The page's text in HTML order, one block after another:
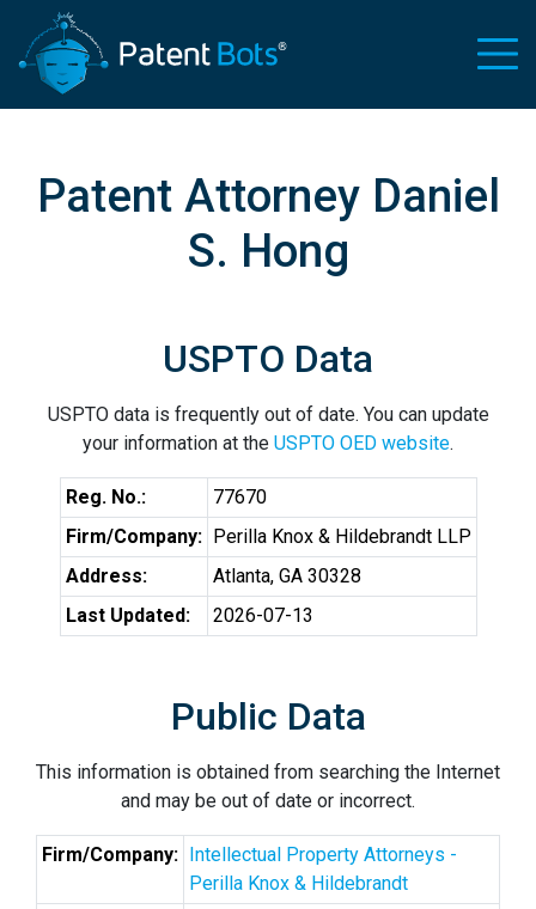
Patent Attorney Daniel
S. Hong
USPTO Data
USPTO data is frequently out of date. You can update
your information at the USPTO OED website.
Reg. No.:
77670
Firm/Company: Perilla Knox & Hildebrandt LLP
Address:
Atlanta, GA 30328
Last Updated:
2026-07-13
Public Data
This information is obtained from searching the Internet
and may be out of date or incorrect.
Firm/Company: Intellectual Property Attorneys -
Perilla Knox & Hildebrandt